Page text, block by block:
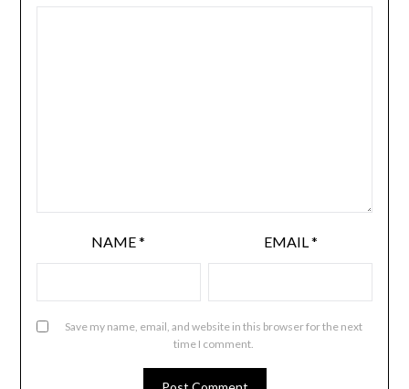
NAME* EMAIL*
Save my name, email, and website in this browser for the next
time I comment.